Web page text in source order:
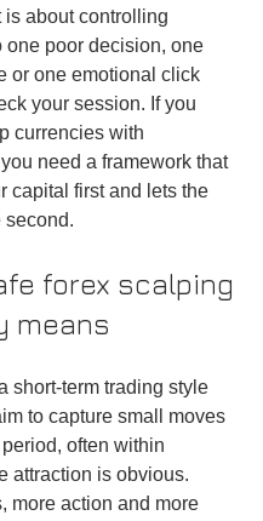
is about controlling
one poor decision, one
or one emotional click
your session. If you
currencies with
need a framework that
capital first and lets the
second.
forex scalping
means
short-term trading style
to capture small moves
often within
attraction is obvious.
more action and more